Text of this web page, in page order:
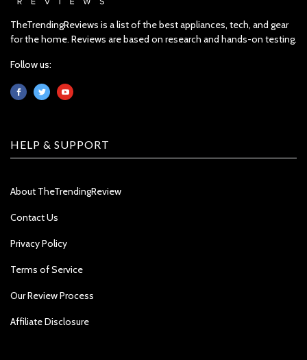
TheTrendingReviews is a list of the best appliances, tech, and gear
for the home. Reviews are based on research and hands-on testing.
Follow us:
HELP & SUPPORT
About TheTrendingReview
Contact Us
Privacy Policy
Terms of Service
Our Review Process
Affiliate Disclosure